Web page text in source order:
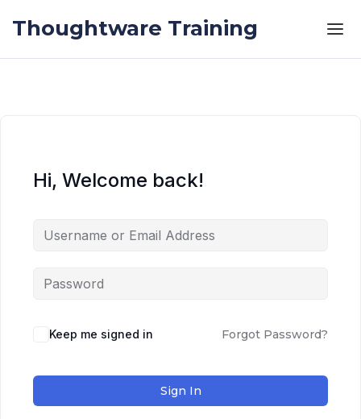
Thoughtware Training
Hi, Welcome back!
Keep me signed in Forgot Password?
Sign In